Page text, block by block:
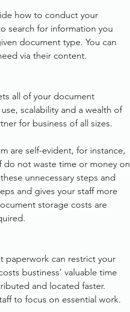
how to conduct your
search for information you
document type. You can
via their content.
all of your document
scalability and a wealth of
for business of all sizes.
are self-evident, for instance,
do not waste time or money on
unnecessary steps and
and gives your staff more
storage costs are
paperwork can restrict your
bustiness’ valuable time
and located faster.
to focus on essential work.